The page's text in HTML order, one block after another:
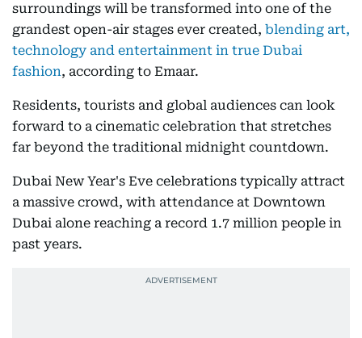
surroundings will be transformed into one of the
grandest open-air stages ever created, blending art,
technology and entertainment in true Dubai
fashion, according to Emaar.
Residents, tourists and global audiences can look
forward to a cinematic celebration that stretches
far beyond the traditional midnight countdown.
Dubai New Year's Eve celebrations typically attract
a massive crowd, with attendance at Downtown
Dubai alone reaching a record 1.7 million people in
past years.